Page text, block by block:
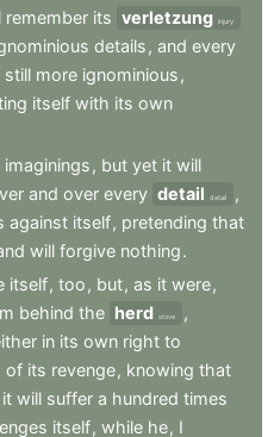
remember its verletzung injury
details , and every
still more ignominious ,
itself with its own
imaginings , but yet it will
and over every detail detail
,
against itself, pretending that
will forgive nothing.
itself, too , but, as it were,
behind the herd stove
,
in its own right to
of its revenge, knowing that
it will suffer a hundred times
itself, while he, I